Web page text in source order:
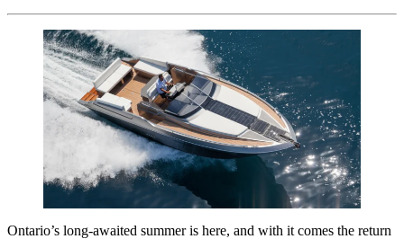
Ontario’s long-awaited summer is here, and with it comes the return